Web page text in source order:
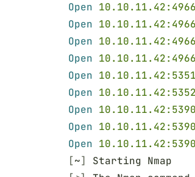
Open
Open
Open
Open
Open
Open
Open
Open
Open
[~]
Starting Nmap